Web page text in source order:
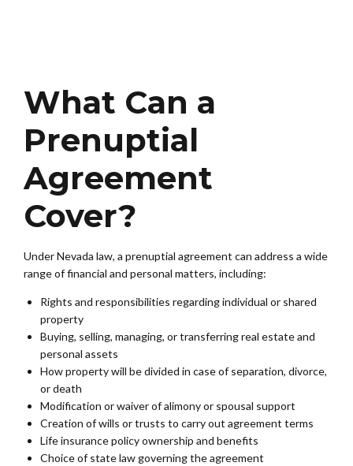
What Can a
Prenuptial
Agreement
Cover?
Under Nevada law, a prenuptial agreement can address a wide
range of financial and personal matters, including:
Rights and responsibilities regarding individual or shared
property
Buying, selling, managing, or transferring real estate and
personal assets
How property will be divided in case of separation, divorce,
or death
Modification or waiver of alimony or spousal support
Creation of wills or trusts to carry out agreement terms
Life insurance policy ownership and benefits
Choice of state law governing the agreement